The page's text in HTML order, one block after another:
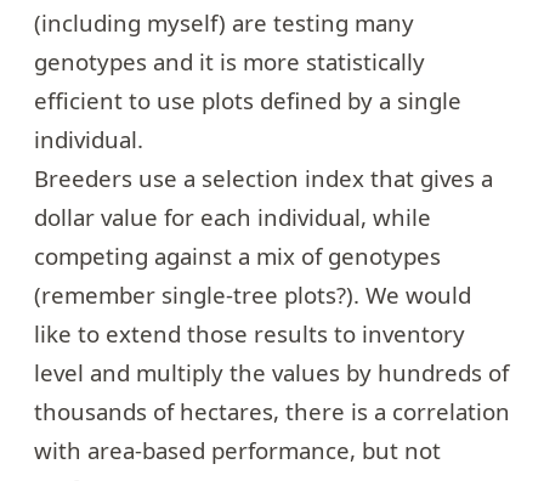
(including myself) are testing many
genotypes and it is more statistically
efficient to use plots defined by a single
individual.
Breeders use a selection index that gives a
dollar value for each individual, while
competing against a mix of genotypes
(remember single-tree plots?). We would
like to extend those results to inventory
level and multiply the values by hundreds of
thousands of hectares, there is a correlation
with area-based performance, but not